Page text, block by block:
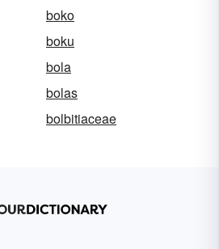
boko
boku
bola
bolas
bolbitiaceae